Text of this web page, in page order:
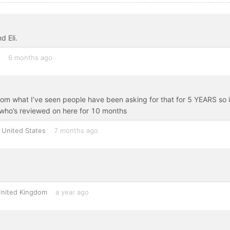
Eli.
6 months ago
what I’ve seen people have been asking for that for 5 YEARS so
reviewed on here for 10 months
United States 7 months ago
Kingdom a year ago